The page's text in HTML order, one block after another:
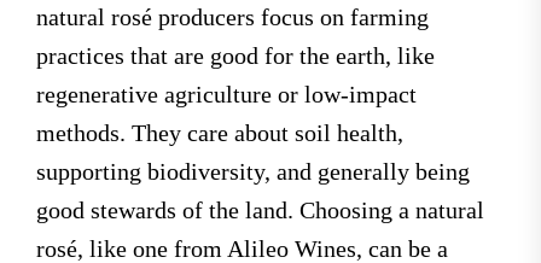
natural rosé producers focus on farming
practices that are good for the earth, like
regenerative agriculture or low-impact
methods. They care about soil health,
supporting biodiversity, and generally being
good stewards of the land. Choosing a natural
rosé, like one from Alileo Wines, can be a